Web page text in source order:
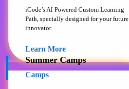
iCode’s AI-Powered Custom Learning
Path, specially designed for your future
innovator.
Learn More
Summer Camps
Camps